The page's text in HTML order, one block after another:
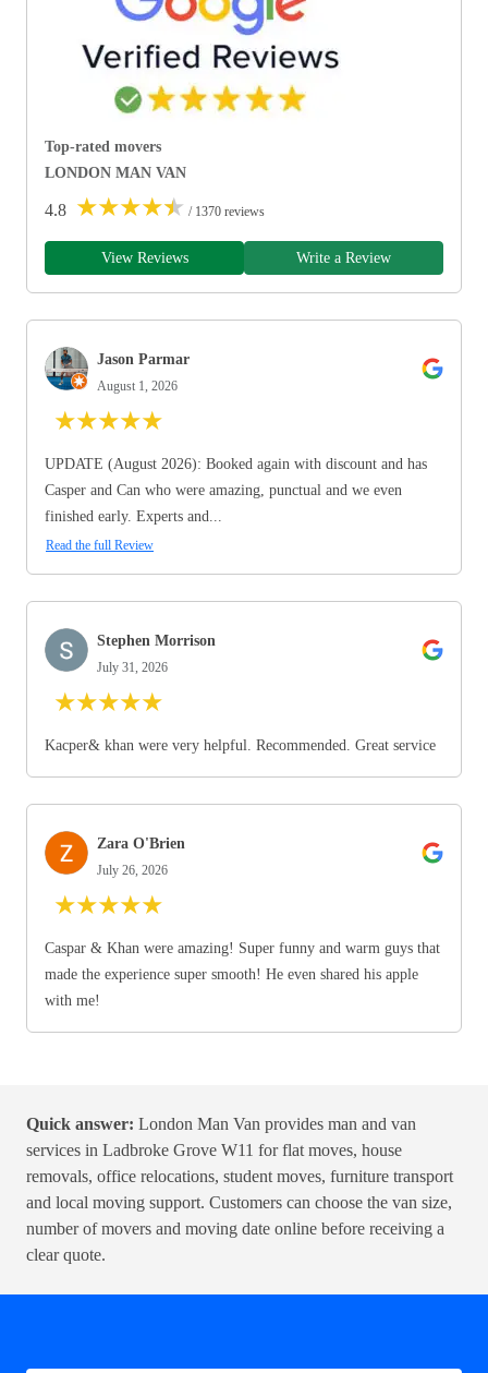
Top-rated movers
LONDON MAN VAN
4.8 ★★★★★ / 1370 reviews
View Reviews Write a Review
Jason Parmar
August 1, 2026
★★★★★
UPDATE (August 2026): Booked again with discount and has
Casper and Can who were amazing, punctual and we even
finished early. Experts and...
Read the full Review
Stephen Morrison
July 31, 2026
★★★★★
Kacper& khan were very helpful. Recommended. Great service
Zara O'Brien
July 26, 2026
★★★★★
Caspar & Khan were amazing! Super funny and warm guys that
made the experience super smooth! He even shared his apple
with me!
Quick answer: London Man Van provides man and van
services in Ladbroke Grove W11 for flat moves, house
removals, office relocations, student moves, furniture transport
and local moving support. Customers can choose the van size,
number of movers and moving date online before receiving a
clear quote.